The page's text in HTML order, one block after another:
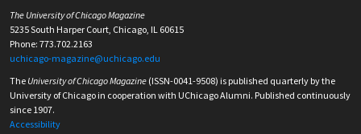
The University of Chicago Magazine
5235 South Harper Court, Chicago, IL 60615
Phone: 773.702.2163
uchicago-magazine@uchicago.edu
The University of Chicago Magazine (ISSN-0041-9508) is published quarterly by the
University of Chicago in cooperation with UChicago Alumni. Published continuously
since 1907.
Accessibility